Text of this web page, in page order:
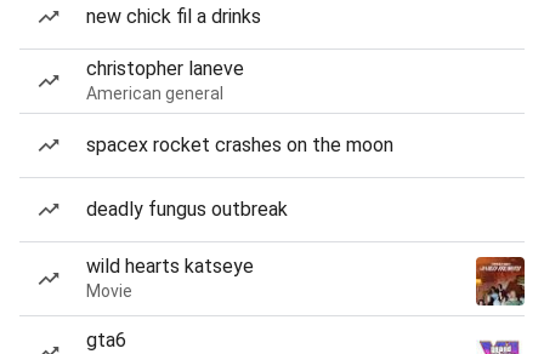
new chick fil a drinks
christopher laneve
American general
spacex rocket crashes on the moon
deadly fungus outbreak
wild hearts katseye
Movie
gta6